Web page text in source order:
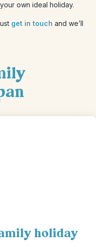
own ideal holiday.
get in touch and we’ll
holiday